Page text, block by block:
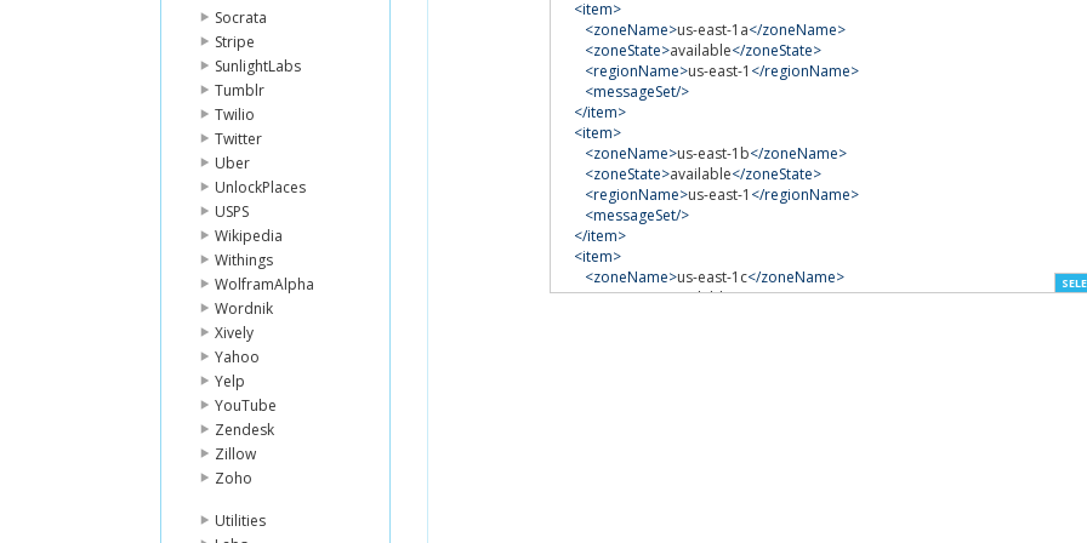
Socrata
Stripe
SunlightLabs
Tumblr
Twilio
Twitter
Uber
UnlockPlaces
USPS
Wikipedia
Withings
WolframAlpha
Wordnik
Xively
Yahoo
Yelp
YouTube
Zendesk
Zillow
Zoho
Utilities
<item>
<zoneName>us-east-1a</zoneName>
<zoneState>available</zoneState>
<regionName>us-east-1 </regionName>
<messageSet/>
</item>
<item>
<zoneName>us-east-1b</zoneName>
<zoneState>available</zoneState>
<regionName>us-east-1 </regionName>
<messageSet/>
</item>
<item>
<zoneName>us-east-1c</zoneName>
<zoneState>available</zoneState>